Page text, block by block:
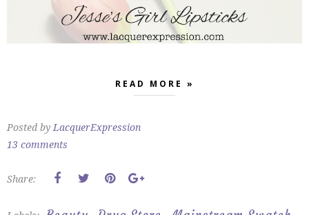
READ MORE »
Posted byLacquerExpression
13 comments
Share: